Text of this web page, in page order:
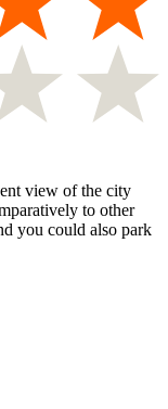
view of the city
to other
you could also park